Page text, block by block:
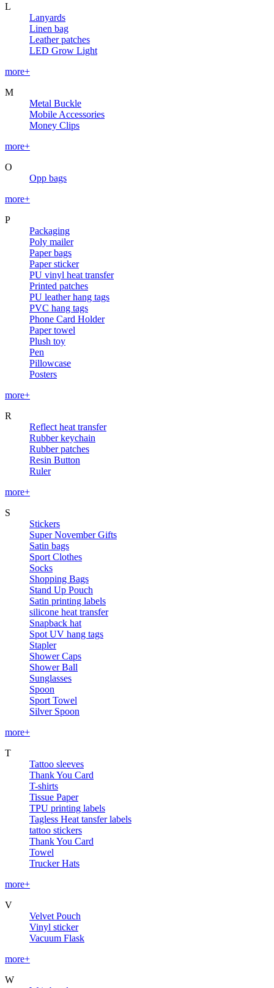
L
Lanyards
Linen bag
Leather patches
LED Grow Light
more+
M
Metal Buckle
Mobile Accessories
Money Clips
more+
O
Opp bags
more+
P
Packaging
Poly mailer
Paper bags
Paper sticker
PU vinyl heat transfer
Printed patches
PU leather hang tags
PVC hang tags
Phone Card Holder
Paper towel
Plush toy
Pen
Pillowcase
Posters
more+
R
Reflect heat transfer
Rubber keychain
Rubber patches
Resin Button
Ruler
more+
S
Stickers
Super November Gifts
Satin bags
Sport Clothes
Socks
Shopping Bags
Stand Up Pouch
Satin printing labels
silicone heat transfer
Snapback hat
Spot UV hang tags
Stapler
Shower Caps
Shower Ball
Sunglasses
Spoon
Sport Towel
Silver Spoon
more+
T
Tattoo sleeves
Thank You Card
T-shirts
Tissue Paper
TPU printing labels
Tagless Heat tansfer labels
tattoo stickers
Thank You Card
Towel
Trucker Hats
more+
V
Velvet Pouch
Vinyl sticker
Vacuum Flask
more+
W